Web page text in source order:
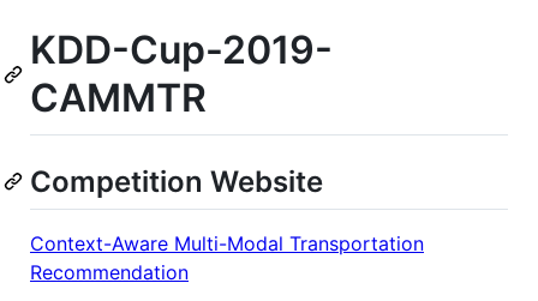
KDD-Cup-2019-
CAMMTR
Competition Website
Context-Aware Multi-Modal Transportation
Recommendation